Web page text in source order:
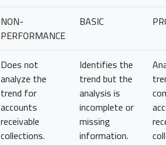
NON-
PERFORMANCE
BASIC
Does not
analyze the
trend for
accounts
receivable
collections.
Identifies the
trend but the
analysis is
incomplete or
missing
information.